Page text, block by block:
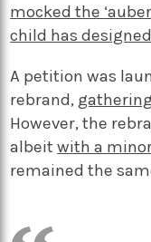
mocked the
child has
A petition was
rebrand,
However, the
albeitwith a
remained the